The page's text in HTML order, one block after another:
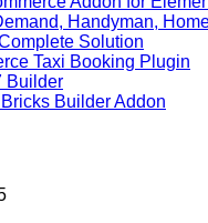
Handyman,
Solution
Taxi Booking Plugin
Builder
Builder Addon